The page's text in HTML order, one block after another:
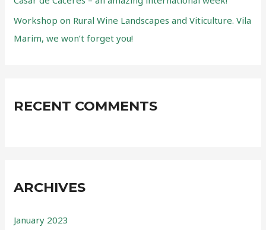
Workshop on Rural Wine Landscapes and Viticulture. Vila
Marim, we won’t forget you!
RECENT COMMENTS
ARCHIVES
January 2023